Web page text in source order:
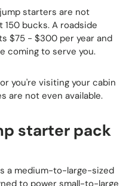
starters are not
150 bucks. A roadside
$75 - $300 per year and
coming to serve you.
you're visiting your cabin
are not even available.
starter pack
a medium-to-large-sized
to power small-to-large